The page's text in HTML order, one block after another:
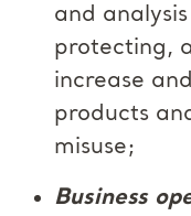
and
protecting,
increase
products
misuse;
Business